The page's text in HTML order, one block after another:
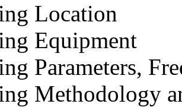
Location
Equipment
Parameters,
Methodology